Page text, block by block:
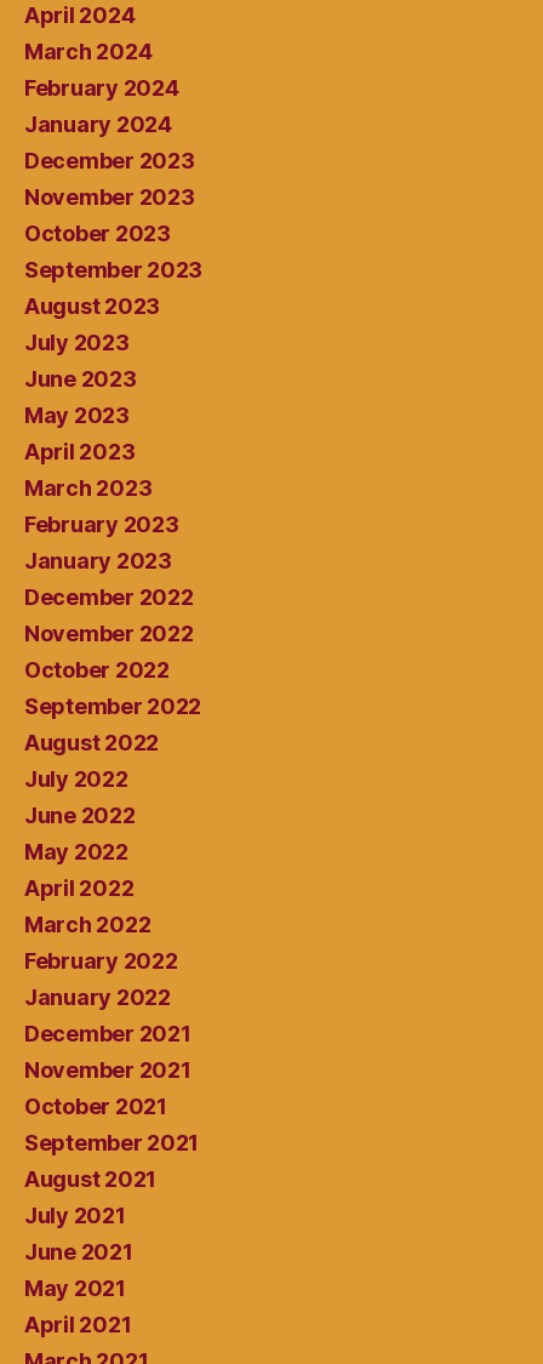
April 2024
March 2024
February 2024
January 2024
December 2023
November 2023
October 2023
September 2023
August 2023
July 2023
June 2023
May 2023
April 2023
March 2023
February 2023
January 2023
December 2022
November 2022
October 2022
September 2022
August 2022
July 2022
June 2022
May 2022
April 2022
March 2022
February 2022
January 2022
December 2021
November 2021
October 2021
September 2021
August 2021
July 2021
June 2021
May 2021
April 2021